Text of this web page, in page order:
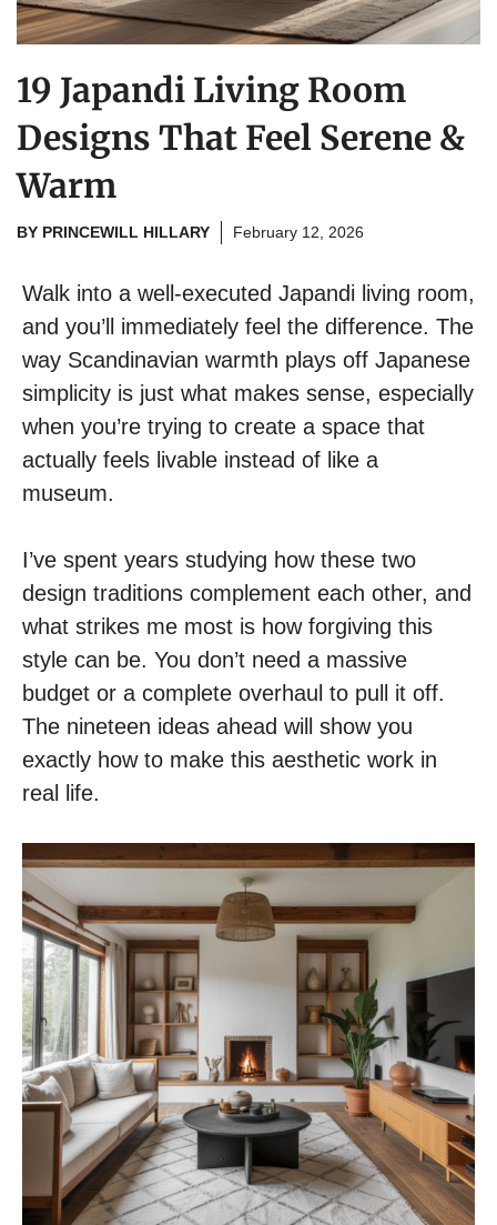
19 Japandi Living Room
Designs That Feel Serene &
Warm
BY PRINCEWILL HILLARY February 12, 2026
Walk into a well-executed Japandi living room,
and you’ll immediately feel the difference. The
way Scandinavian warmth plays off Japanese
simplicity is just what makes sense, especially
when you’re trying to create a space that
actually feels livable instead of like a
museum.
I’ve spent years studying how these two
design traditions complement each other, and
what strikes me most is how forgiving this
style can be. You don’t need a massive
budget or a complete overhaul to pull it off.
The nineteen ideas ahead will show you
exactly how to make this aesthetic work in
real life.